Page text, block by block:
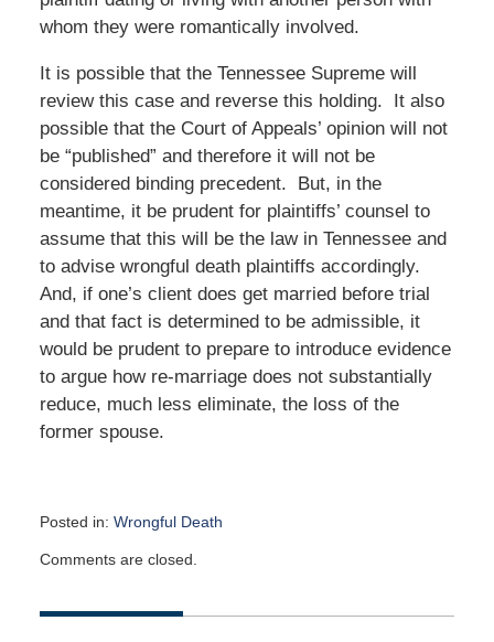
whom they were romantically involved.
It is possible that the Tennessee Supreme will
review this case and reverse this holding. It also
possible that the Court of Appeals’ opinion will not
be “published” and therefore it will not be
considered binding precedent. But, in the
meantime, it be prudent for plaintiffs’ counsel to
assume that this will be the law in Tennessee and
to advise wrongful death plaintiffs accordingly.
And, if one’s client does get married before trial
and that fact is determined to be admissible, it
would be prudent to prepare to introduce evidence
to argue how re-marriage does not substantially
reduce, much less eliminate, the loss of the
former spouse.
Posted in: Wrongful Death
March
2026
Comments are closed.